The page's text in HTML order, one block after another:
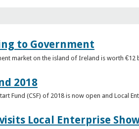
to Government
market on the island of Ireland is worth €12
2018
Fund (CSF) of 2018 is now open and Local
Local Enterprise